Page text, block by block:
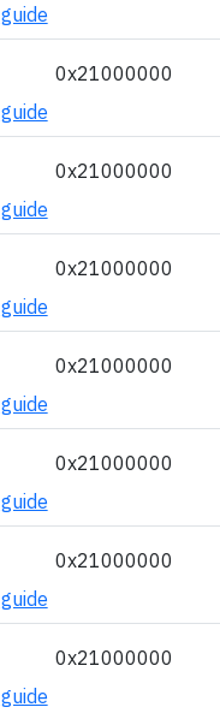
0x21000000
0x21000000
0x21000000
0x21000000
0x21000000
0x21000000
0x21000000